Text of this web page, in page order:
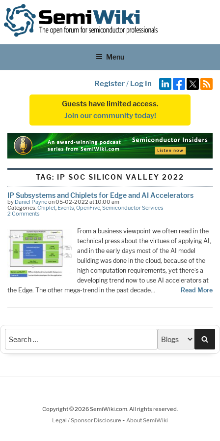
Menu
Register/ Log In
Guests have limited access.
Join our community today!
TAG: IP SOC SILICON VALLEY 2022
IP Subsystems and Chiplets for Edge and AI Accelerators
by Daniel Payneon 05-02-2022 at 10:00 am
Categories:Chiplet, Events,OpenFive,Semiconductor Services
2 Comments
From a business viewpoint we often read in the
technical press about the virtues of applying AI,
and in the early days most of the AI model
building was done in the cloud, because of the
high computation requirements, yet there’s a
developing trend now to use AI accelerators at
the Edge. The other mega-trend in the past decade…
Read More
Copyright © 2026 SemiWiki.com. All rights reserved.
Legal / Sponsor Disclosure - About SemiWiki